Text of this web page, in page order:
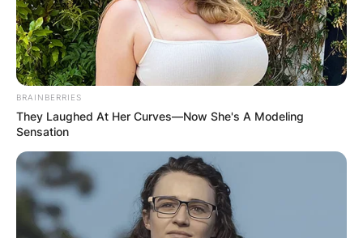
Machines, and Terminator: Dark Fate.
BRAINBERRIES
They Laughed At Her Curves—Now She's A Modeling
Sensation